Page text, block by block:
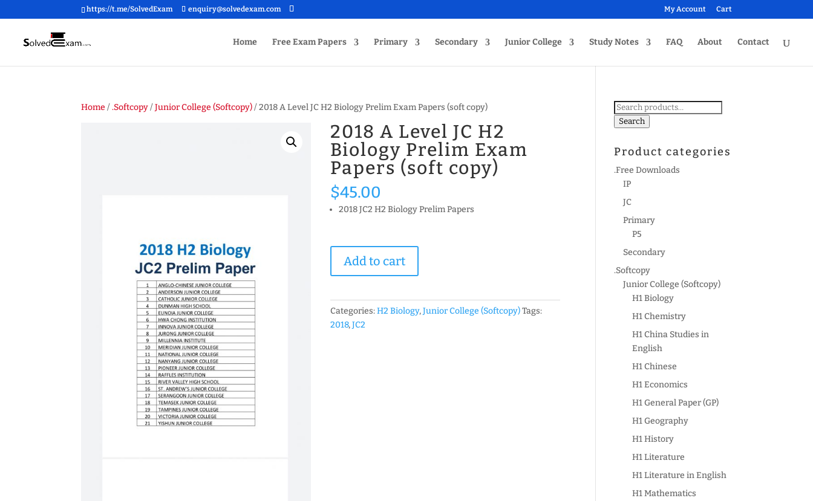
https://t.me/SolvedExam enquiry@solvedexam.com My Account Cart
Home Free Exam Papers Primary Secondary Junior College Study Notes FAQ About Contact
Home /.Softcopy/Junior College (Softcopy)/ 2018 A Level JC H2 Biology Prelim Exam Papers (soft copy)
2018 A Level JC H2
Biology Prelim Exam
Papers (soft copy)
$45.00
2018 JC2 H2 Biology Prelim Papers
H2
Biology
Add to cart
Categories:H2 Biology,Junior College (Softcopy)Tags:
2018,JC2
Search
for:
Search
Product categories
.Free Downloads
IP
JC
Primary
P5
Secondary
.Softcopy
Junior College (Softcopy)
H1 Biology
H1 Chemistry
H1 China Studies in
English
H1 Chinese
H1 Economics
H1 General Paper (GP)
H1 Geography
H1 History
H1 Literature
H1 Literature in English
H1 Mathematics